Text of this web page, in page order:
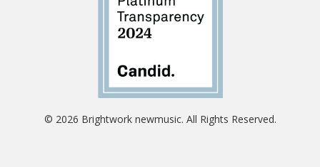
© 2026 Brightwork newmusic. All Rights Reserved.